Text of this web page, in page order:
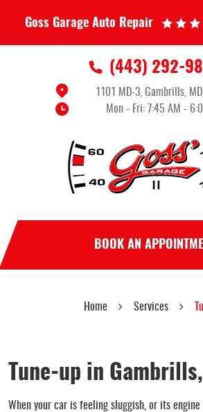
Goss Garage Auto Repair
(443) 292-
1101 MD-3 Gambrills,
Mon - Fri: 7:45 AM -
BOOK AN
Home Services
Tune-up in
When your car is feeling sluggish, or its engine